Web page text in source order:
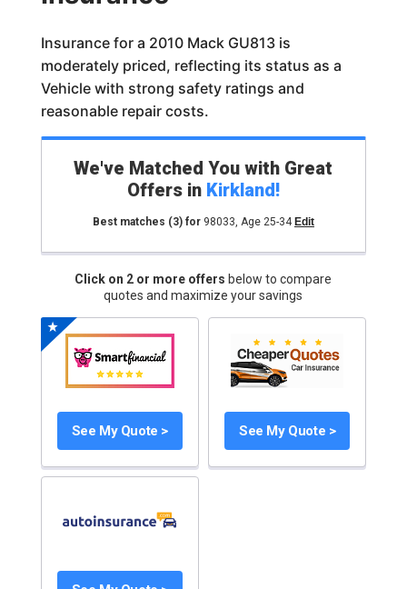
Insurance for a 2010 Mack GU813 is
moderately priced, reflecting its status as a
Vehicle with strong safety ratings and
reasonable repair costs.
We've Matched You with Great
Offers in Kirkland!
Best matches (3)for 98033, Age 25-34 Edit
Click on 2 or more offers below to compare
quotes and maximize your savings
See My Quote > See My Quote >